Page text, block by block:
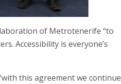
of Metrotenerife “to
Accessibility is everyone’s
this agreement we continue